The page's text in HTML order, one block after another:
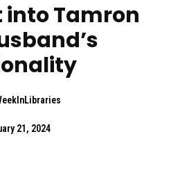
into Tamron
21, 2024